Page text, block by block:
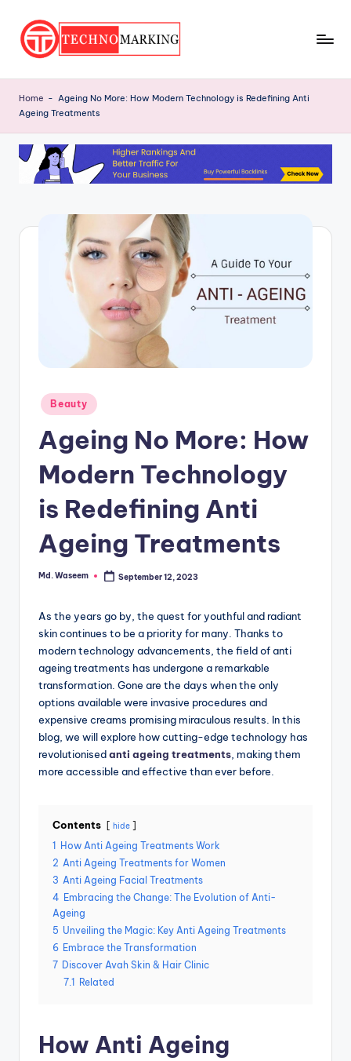
Skip
e
c
h
M
Latest
and
Insights
with
Home - Ageing No More: How Modern Technology is Redefining Anti
Ageing Treatments
Posted
in
Beauty
Ageing No More: How
Modern Technology
is Redefining Anti
Ageing Treatments
Posted
Md. Waseem September 12, 2023
As the years go by, the quest for youthful and radiant
skin continues to be a priority for many. Thanks to
modern technology advancements, the field of anti
ageing treatments has undergone a remarkable
transformation. Gone are the days when the only
options available were invasive procedures and
expensive creams promising miraculous results. In this
blog, we will explore how cutting-edge technology has
revolutionisedanti ageing treatments, making them
more accessible and effective than ever before.
Contents hide
1 How Anti Ageing Treatments Work
2 Anti Ageing Treatments for Women
3 Anti Ageing Facial Treatments
4 Embracing the Change: The Evolution of Anti-
Ageing
5 Unveiling the Magic: Key Anti Ageing Treatments
6 Embrace the Transformation
7 Discover Avah Skin & Hair Clinic
7.1 Related
How Anti Ageing